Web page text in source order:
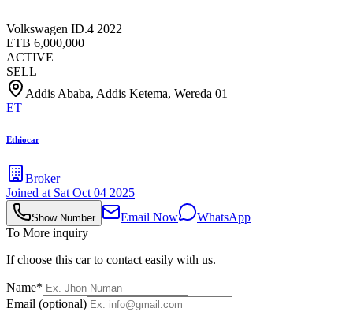
Volkswagen ID.4 2022
ETB 6,000,000
ACTIVE
SELL
Addis Ababa, Addis Ketema, Wereda 01
ET
Ethiocar
Broker
Joined at Sat Oct 04 2025
Show Number Email Now
WhatsApp
To More inquiry
If choose this car to contact easily with us.
Name*
Email (optional)